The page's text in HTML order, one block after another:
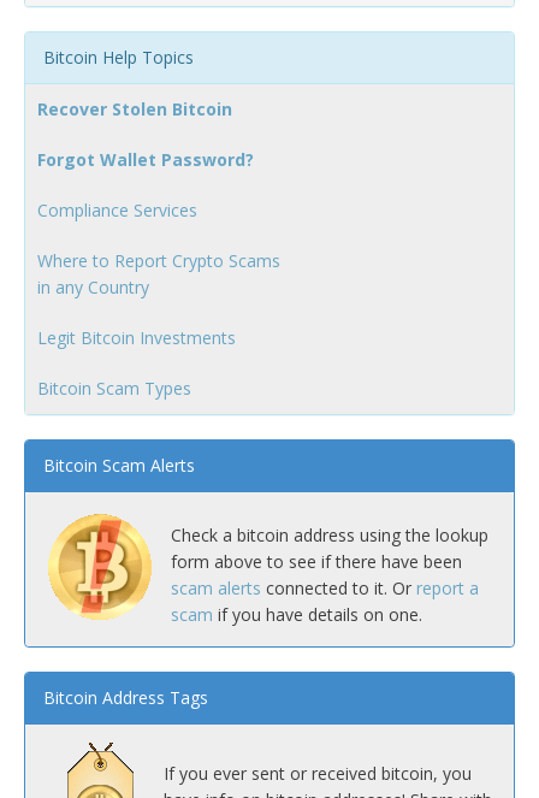
Bitcoin Help Topics
Recover Stolen Bitcoin
Forgot Wallet Password?
Compliance Services
Where to Report Crypto Scams
in any Country
Legit Bitcoin Investments
Bitcoin Scam Types
Bitcoin Scam Alerts
Check a bitcoin address using the lookup
form above to see if there have been
scam alerts connected to it. Or report a
scam if you have details on one.
Bitcoin Address Tags
If you ever sent or received bitcoin, you